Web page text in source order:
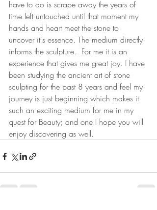
have to do is scrape away the years of
time left untouched until that moment my
hands and heart meet the stone to
uncover it's essence. The medium directly
informs the sculpture.  For me it is an
experience that gives me great joy. I have
been studying the ancient art of stone
sculpting for the past 8 years and feel my
journey is just beginning which makes it
such an exciting medium for me in my
quest for Beauty; and one I hope you will
enjoy discovering as well.